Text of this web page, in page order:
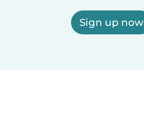
Sign up now